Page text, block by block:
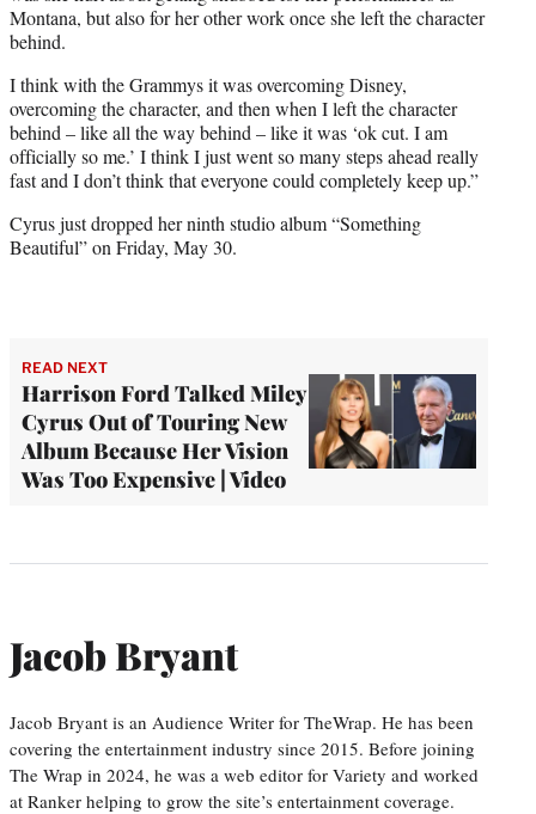
Montana, but also for her other work once she left the character
behind.
I think with the Grammys it was overcoming Disney,
overcoming the character, and then when I left the character
behind – like all the way behind – like it was ‘ok cut. I am
officially so me.’ I think I just went so many steps ahead really
fast and I don’t think that everyone could completely keep up.”
Cyrus just dropped her ninth studio album “Something
Beautiful” on Friday, May 30.
READ NEXT
Harrison Ford Talked Miley
Cyrus Out of Touring New
Album Because Her Vision
Was Too Expensive | Video
Jacob Bryant
Jacob Bryant is an Audience Writer for TheWrap. He has been
covering the entertainment industry since 2015. Before joining
The Wrap in 2024, he was a web editor for Variety and worked
at Ranker helping to grow the site’s entertainment coverage.